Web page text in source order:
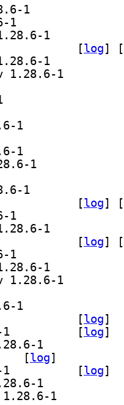
[log] [
[log] [
[log] [
[log]
[log]
[log]
[log]